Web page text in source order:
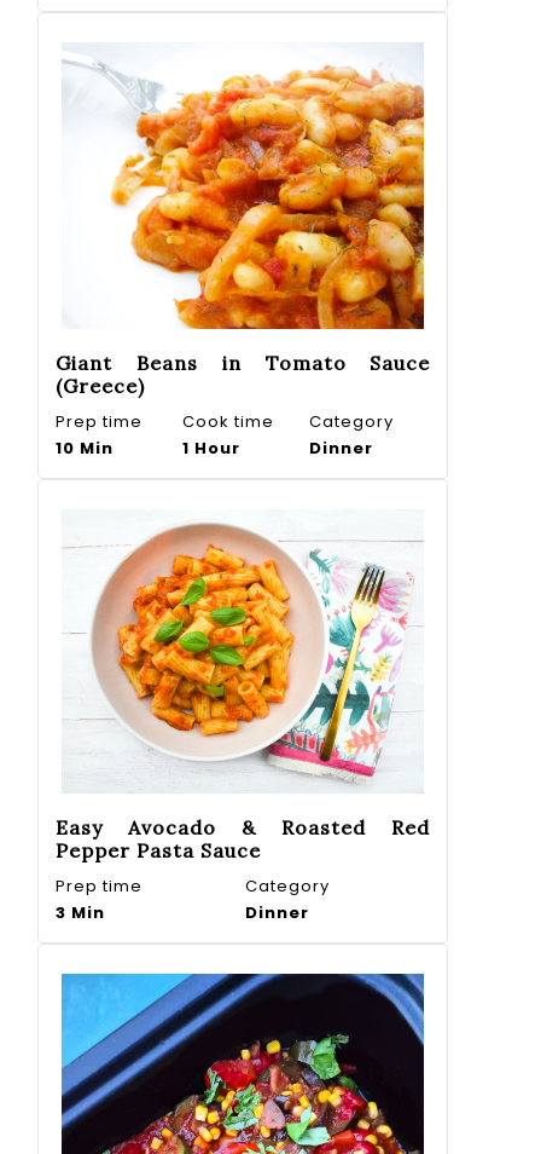
Giant Beans in Tomato Sauce
(Greece)
Prep time
10 Min
Cook time
1 Hour
Category
Dinner
Easy Avocado & Roasted Red
Pepper Pasta Sauce
Prep time
3 Min
Category
Dinner